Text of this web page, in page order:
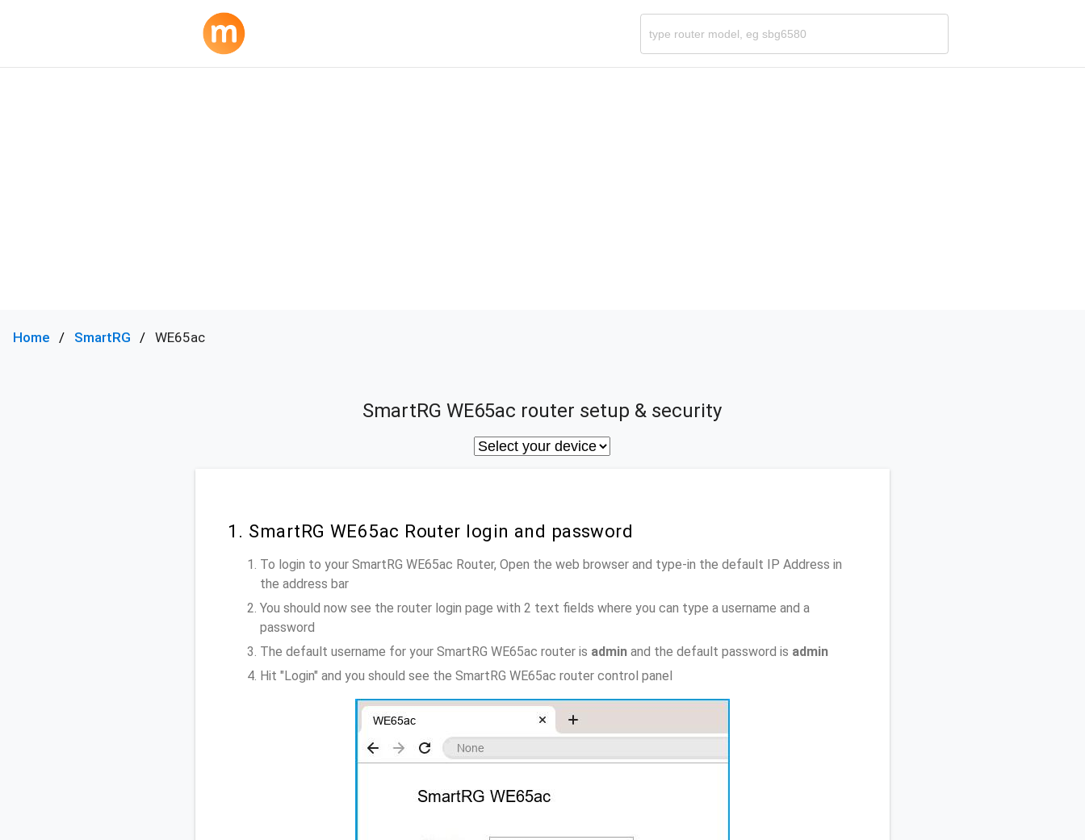
Home SmartRG WE65ac
SmartRG WE65ac router setup & security
1. SmartRG WE65ac Router login and password
To login to your SmartRG WE65ac Router, Open the web browser and type-in the default IP Address in
the address bar
You should now see the router login page with 2 text fields where you can type a username and a
password
The default username for your SmartRG WE65ac router is admin and the default password is admin
Hit "Login" and you should see the SmartRG WE65ac router control panel